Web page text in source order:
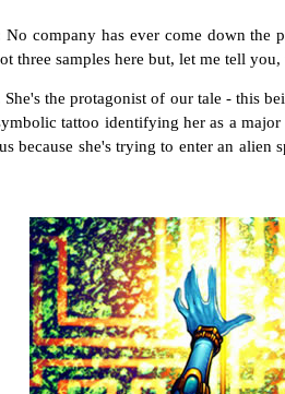
company has ever come down the
three samples here but, let me tell
the protagonist of our tale - this
tattoo identifying her as a
because she's trying to enter an alien